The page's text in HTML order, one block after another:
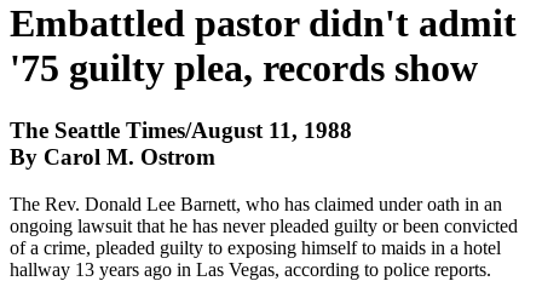
Embattled pastor didn't admit
'75 guilty plea, records show
The Seattle Times/August 11, 1988
By Carol M. Ostrom
The Rev. Donald Lee Barnett, who has claimed under oath in an
ongoing lawsuit that he has never pleaded guilty or been convicted
of a crime, pleaded guilty to exposing himself to maids in a hotel
hallway 13 years ago in Las Vegas, according to police reports.